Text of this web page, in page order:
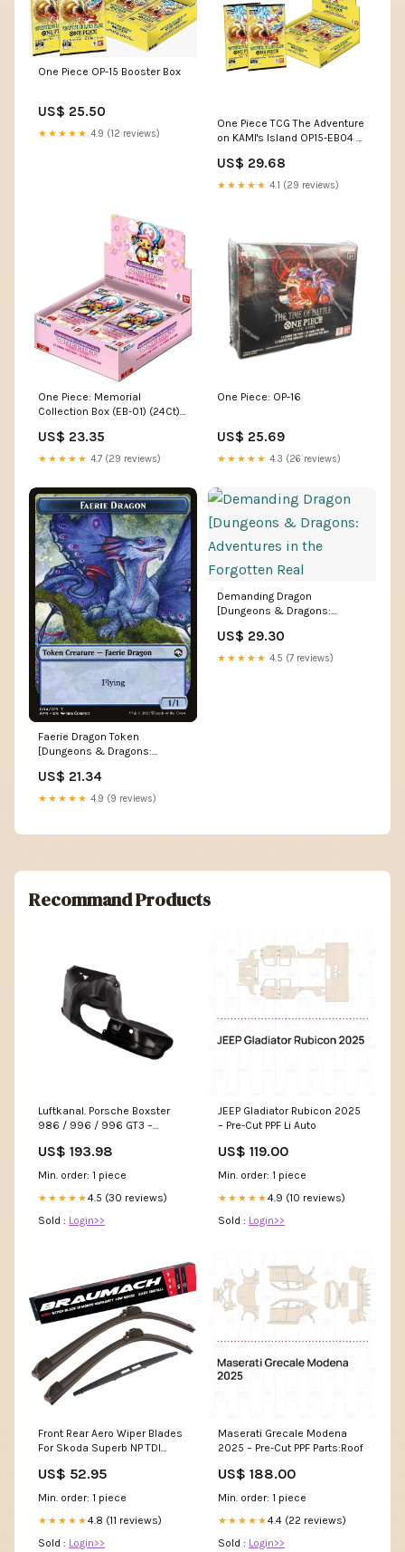
One Piece OP-15 Booster Box
US$ 25.50
★★★★★ 4.9 (12 reviews)
One Piece TCG The Adventure
on KAMI's Island OP15-EB04 –
US$ 29.68
★★★★★ 4.1 (29 reviews)
One Piece: Memorial
Collection Box (EB-01) (24Ct) –
US$ 23.35
★★★★★ 4.7 (29 reviews)
One Piece: OP-16
US$ 25.69
★★★★★ 4.3 (26 reviews)
Faerie Dragon Token
[Dungeons & Dragons:
US$ 21.34
★★★★★ 4.9 (9 reviews)
Demanding Dragon
[Dungeons & Dragons:
Real
US$ 29.30
★★★★★ 4.5 (7 reviews)
Recommand Products
Luftkanal. Porsche Boxster
986 / 996 / 996 GT3 –
Page:Right
US$ 193.98
Min. order: 1 piece
★★★★★4.5 (30 reviews)
Sold : Login>>
JEEP Gladiator Rubicon 2025
– Pre-Cut PPF Li Auto
US$ 119.00
Min. order: 1 piece
★★★★★4.9 (10 reviews)
Sold : Login>>
Front Rear Aero Wiper Blades
For Skoda Superb NP TDI
26-15-H301-ALFMIT-32742
US$ 52.95
Min. order: 1 piece
★★★★★4.8 (11 reviews)
Sold : Login>>
Maserati Grecale Modena
2025 – Pre-Cut PPF Parts:Roof
US$ 188.00
Min. order: 1 piece
★★★★★4.4 (22 reviews)
Sold : Login>>